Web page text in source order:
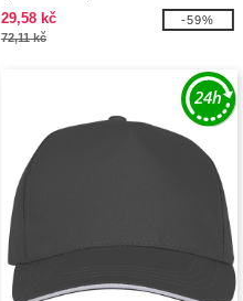
29,58 kč
72,11 kč
-59%